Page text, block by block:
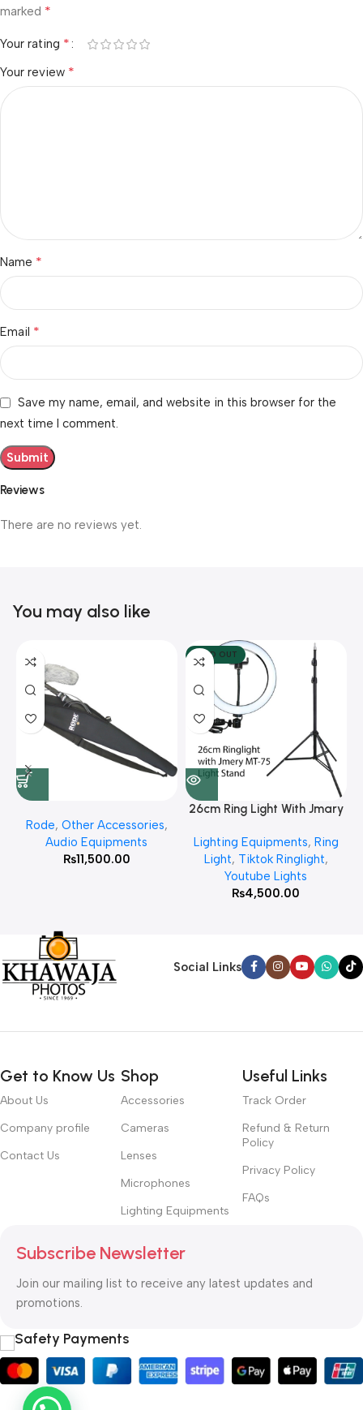
Reviews
There are no reviews yet.
marked *
Your rating *
Your review *
Name *
Email *
Save my name, email, and website in this browser for the
next time I comment.
You may also like
Rode, Other Accessories,
Audio Equipments
₨11,500.00
SOLD OUT
26cm Ring Light With Jmary
Lighting Equipments, Ring
Light, Tiktok Ringlight,
Youtube Lights
₨4,500.00
Social Links
Get to Know Us
About Us
Company profile
Contact Us
Shop
Accessories
Cameras
Lenses
Microphones
Lighting Equipments
Useful Links
Track Order
Refund & Return
Policy
Privacy Policy
FAQs
Subscribe Newsletter
Join our mailing list to receive any latest updates and
promotions.
Safety Payments